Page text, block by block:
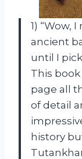
1) “Wow,
ancient
until I
This
page all
of detail
history